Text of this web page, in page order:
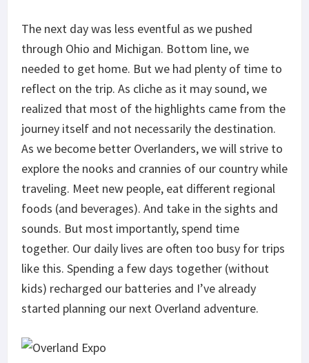
The next day was less eventful as we pushed
through Ohio and Michigan. Bottom line, we
needed to get home. But we had plenty of time to
reflect on the trip. As cliche as it may sound, we
realized that most of the highlights came from the
journey itself and not necessarily the destination.
As we become better Overlanders, we will strive to
explore the nooks and crannies of our country while
traveling. Meet new people, eat different regional
foods (and beverages). And take in the sights and
sounds. But most importantly, spend time
together. Our daily lives are often too busy for trips
like this. Spending a few days together (without
kids) recharged our batteries and I’ve already
started planning our next Overland adventure.